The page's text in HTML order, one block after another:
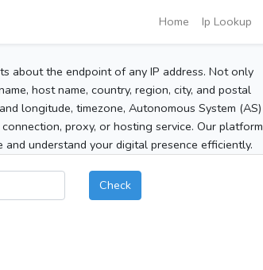
Home Ip Lookup
about the endpoint of any IP address. Not only
host name, country, region, city, and postal
longitude, timezone, Autonomous System (AS)
proxy, or hosting service. Our platform
understand your digital presence efficiently.
Check